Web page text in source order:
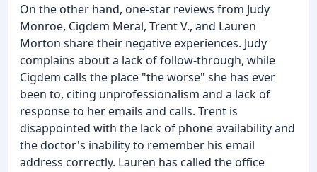
On the other hand, one-star reviews from Judy
Monroe, Cigdem Meral, Trent V., and Lauren
Morton share their negative experiences. Judy
complains about a lack of follow-through, while
Cigdem calls the place "the worse" she has ever
been to, citing unprofessionalism and a lack of
response to her emails and calls. Trent is
disappointed with the lack of phone availability and
the doctor's inability to remember his email
address correctly. Lauren has called the office